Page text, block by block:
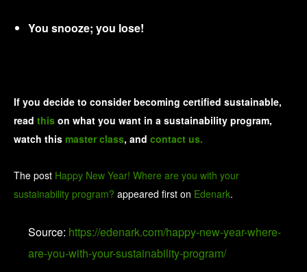
You snooze; you lose!
If you decide to consider becoming certified sustainable,
read this on what you want in a sustainability program,
watch this master class, and contact us.
The post Happy New Year! Where are you with your
sustainability program? appeared first on Edenark.
Source: https://edenark.com/happy-new-year-where-
are-you-with-your-sustainability-program/